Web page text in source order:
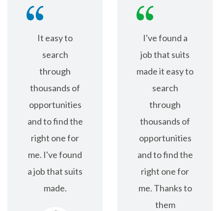
It easy to
search
through
thousands of
opportunities
and to find the
right one for
me. I've found
a job that suits
made.
I've found a
job that suits
made it easy to
search
through
thousands of
opportunities
and to find the
right one for
me. Thanks to
them